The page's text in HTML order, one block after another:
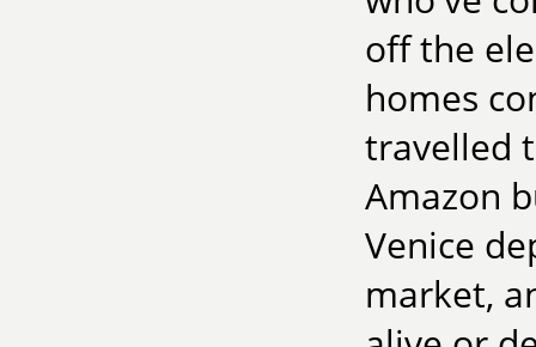
off the
homes
travelled
Amazon
Venice
market,